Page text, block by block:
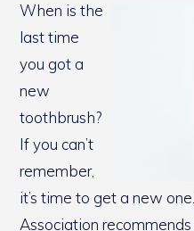
When is the
last time
you got a
new
toothbrush?
If you can’t
remember,
it’s time to get a new
Association